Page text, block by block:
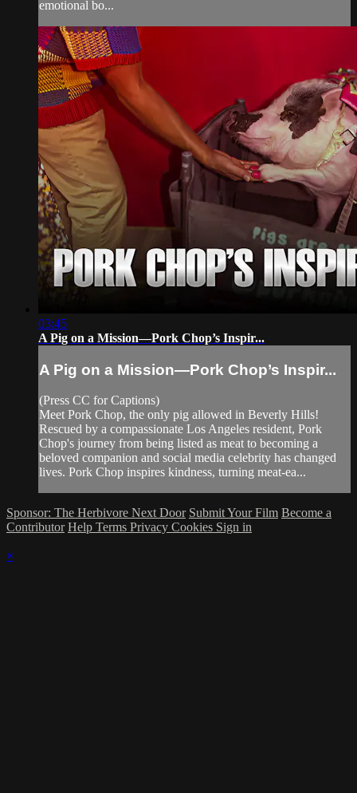
emotional bo...
03:45
A Pig on a Mission—Pork Chop’s Inspir...
A Pig on a Mission—Pork Chop’s Inspir...
(Press CC for Captions)
Meet Pork Chop, the only pig allowed in Beverly Hills!
Rescued by a compassionate Los Angeles resident, Pork
Chop's journey from being listed as meat to becoming a
beloved companion and social media celebrity has changed
lives. Pork Chop inspires kindness, turning meat-ea...
Sponsor: The Herbivore Next Door Submit Your Film Become a
Contributor Help Terms Privacy Cookies Sign in
×